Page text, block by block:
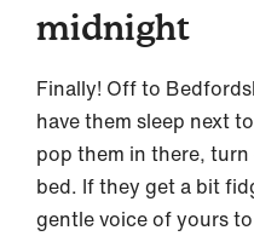
midnight
Finally! Off to
have them sleep next
pop them in there,
bed. If they get a bit
gentle voice of yours